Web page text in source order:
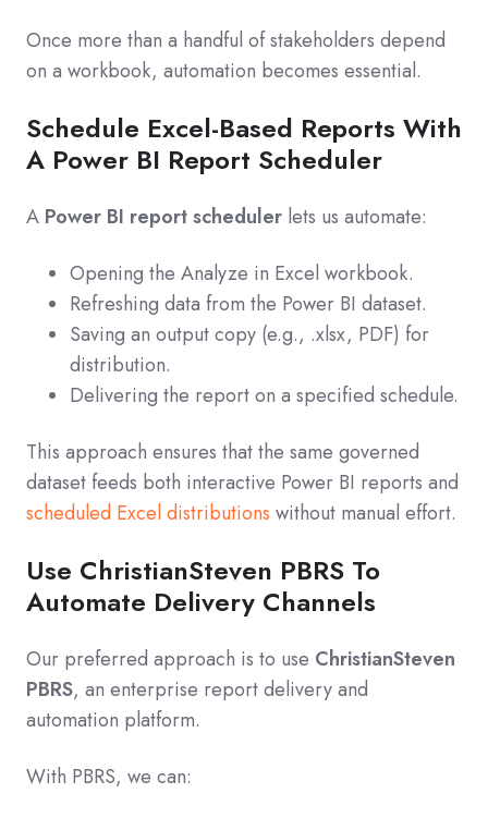
Once more than a handful of stakeholders depend
on a workbook, automation becomes essential.
Schedule Excel-Based Reports With
A Power BI Report Scheduler
A Power BI report scheduler lets us automate:
Opening the Analyze in Excel workbook.
Refreshing data from the Power BI dataset.
Saving an output copy (e.g., .xlsx, PDF) for
distribution.
Delivering the report on a specified schedule.
This approach ensures that the same governed
dataset feeds both interactive Power BI reports and
scheduled Excel distributions without manual effort.
Use ChristianSteven PBRS To
Automate Delivery Channels
Our preferred approach is to use ChristianSteven
PBRS, an enterprise report delivery and
automation platform.
With PBRS, we can: